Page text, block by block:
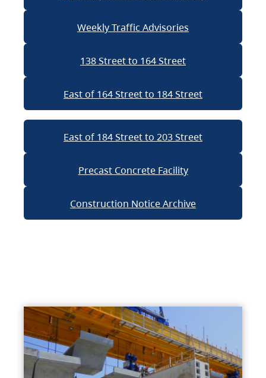
Weekly Traffic Advisories
138 Street to 164 Street
East of 164 Street to 184 Street
East of 184 Street to 203 Street
Precast Concrete Facility
Construction Notice Archive